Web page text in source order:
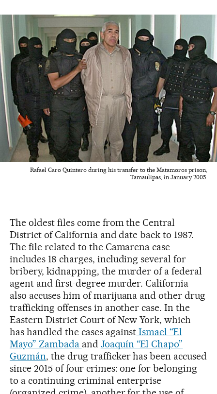
Rafael Caro Quintero during his transfer to the Matamoros prison,
Tamaulipas, in January 2005.
The oldest files come from the Central
District of California and date back to 1987.
The file related to the Camarena case
includes 18 charges, including several for
bribery, kidnapping, the murder of a federal
agent and first-degree murder. California
also accuses him of marijuana and other drug
trafficking offenses in another case. In the
Eastern District Court of New York, which
has handled the cases against Ismael “El
Mayo” Zambada and Joaquín “El Chapo”
Guzmán, the drug trafficker has been accused
since 2015 of four crimes: one for belonging
to a continuing criminal enterprise